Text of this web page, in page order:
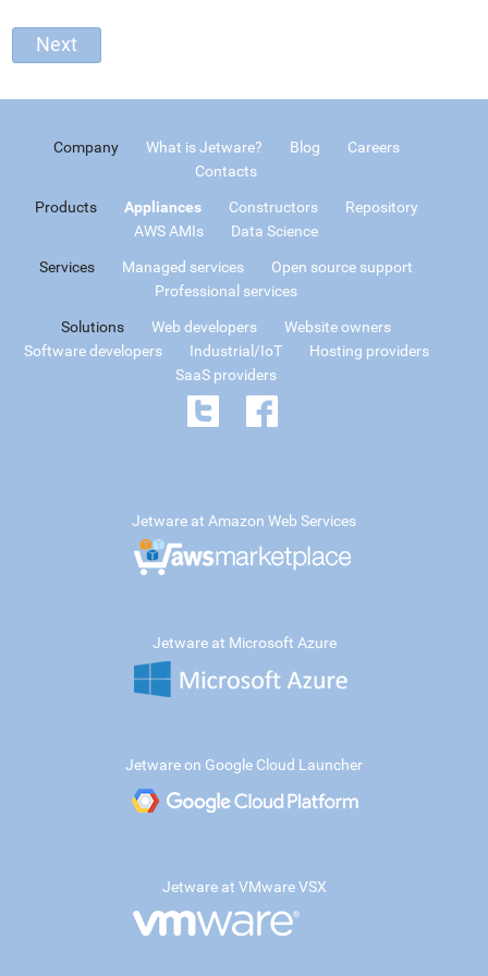
Company What is Jetware? Blog
Careers
Contacts
Products Appliances Constructors
Repository
AWS AMIs
Data Science
Services Managed services
Open source support
Professional services
Solutions Web developers
Website owners
Software developers
Industrial/IoT
Hosting providers
SaaS providers
Jetware at Amazon Web Services
Jetware at Microsoft Azure
Jetware on Google Cloud Launcher
Jetware at VMware VSX